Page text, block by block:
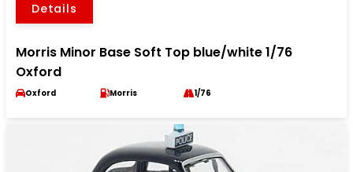
Details
Morris Minor Base Soft Top blue/white 1/76
Oxford
Oxford Morris 1/76